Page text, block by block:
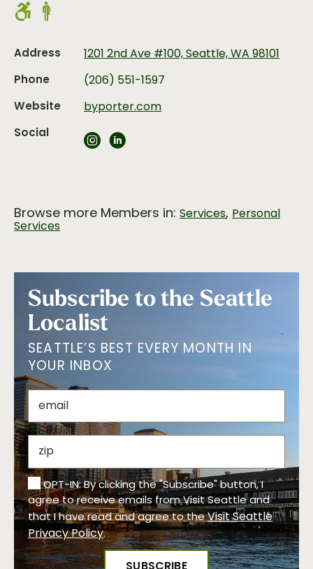
Address
1201 2nd Ave #100, Seattle, WA 98101
Phone
(206) 551-1597
Website
byporter.com
Social
Browse more Members in: Services, Personal
Services
Subscribe to the Seattle
Localist
SEATTLE’S BEST EVERY MONTH IN
YOUR INBOX
OPT-IN: By clicking the "Subscribe" button, I
agree to receive emails from Visit Seattle and
that I have read and agree to theVisit Seattle
Privacy Policy.